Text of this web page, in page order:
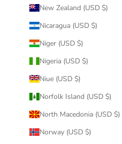
New Zealand (USD $)
Nicaragua (USD $)
Niger (USD $)
Nigeria (USD $)
Niue (USD $)
Norfolk Island (USD $)
North Macedonia (USD $)
Norway (USD $)